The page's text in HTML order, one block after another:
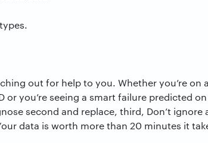
out for help to you. Whether you’re on
you’re seeing a smart failure predicted on
second and replace, third, Don’t ignore
data is worth more than 20 minutes it